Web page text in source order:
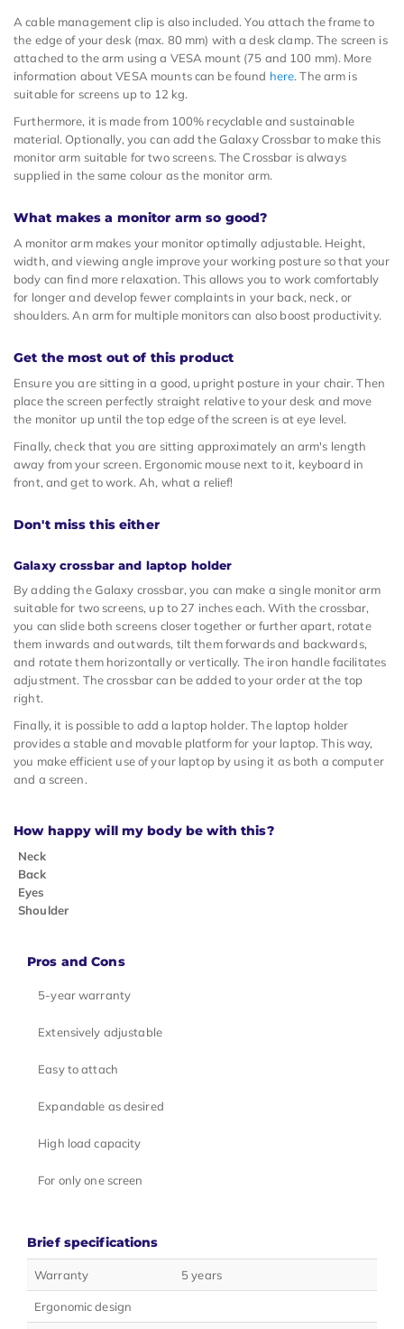
A cable management clip is also included. You attach the frame to
the edge of your desk (max. 80 mm) with a desk clamp. The screen is
attached to the arm using a VESA mount (75 and 100 mm). More
information about VESA mounts can be found here. The arm is
suitable for screens up to 12 kg.
Furthermore, it is made from 100% recyclable and sustainable
material. Optionally, you can add the Galaxy Crossbar to make this
monitor arm suitable for two screens. The Crossbar is always
supplied in the same colour as the monitor arm.
What makes a monitor arm so good?
A monitor arm makes your monitor optimally adjustable. Height,
width, and viewing angle improve your working posture so that your
body can find more relaxation. This allows you to work comfortably
for longer and develop fewer complaints in your back, neck, or
shoulders. An arm for multiple monitors can also boost productivity.
Get the most out of this product
Ensure you are sitting in a good, upright posture in your chair. Then
place the screen perfectly straight relative to your desk and move
the monitor up until the top edge of the screen is at eye level.
Finally, check that you are sitting approximately an arm's length
away from your screen. Ergonomic mouse next to it, keyboard in
front, and get to work. Ah, what a relief!
Don't miss this either
Galaxy crossbar and laptop holder
By adding the Galaxy crossbar, you can make a single monitor arm
suitable for two screens, up to 27 inches each. With the crossbar,
you can slide both screens closer together or further apart, rotate
them inwards and outwards, tilt them forwards and backwards,
and rotate them horizontally or vertically. The iron handle facilitates
adjustment. The crossbar can be added to your order at the top
right.
Finally, it is possible to add a laptop holder. The laptop holder
provides a stable and movable platform for your laptop. This way,
you make efficient use of your laptop by using it as both a computer
and a screen.
How happy will my body be with this?
Neck
Back
Eyes
Shoulder
Pros and Cons
5-year warranty
Extensively adjustable
Easy to attach
Expandable as desired
High load capacity
For only one screen
Brief specifications
Warranty 5 years
Ergonomic design